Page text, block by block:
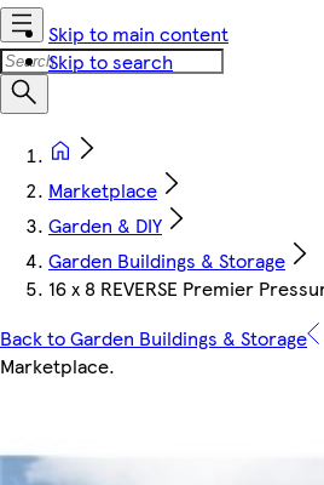
Skip to main content
Skip to search
Marketplace
Garden & DIY
Garden Buildings & Storage
16 x 8 REVERSE Premier
Back to Garden Buildings & Storage
Marketplace.